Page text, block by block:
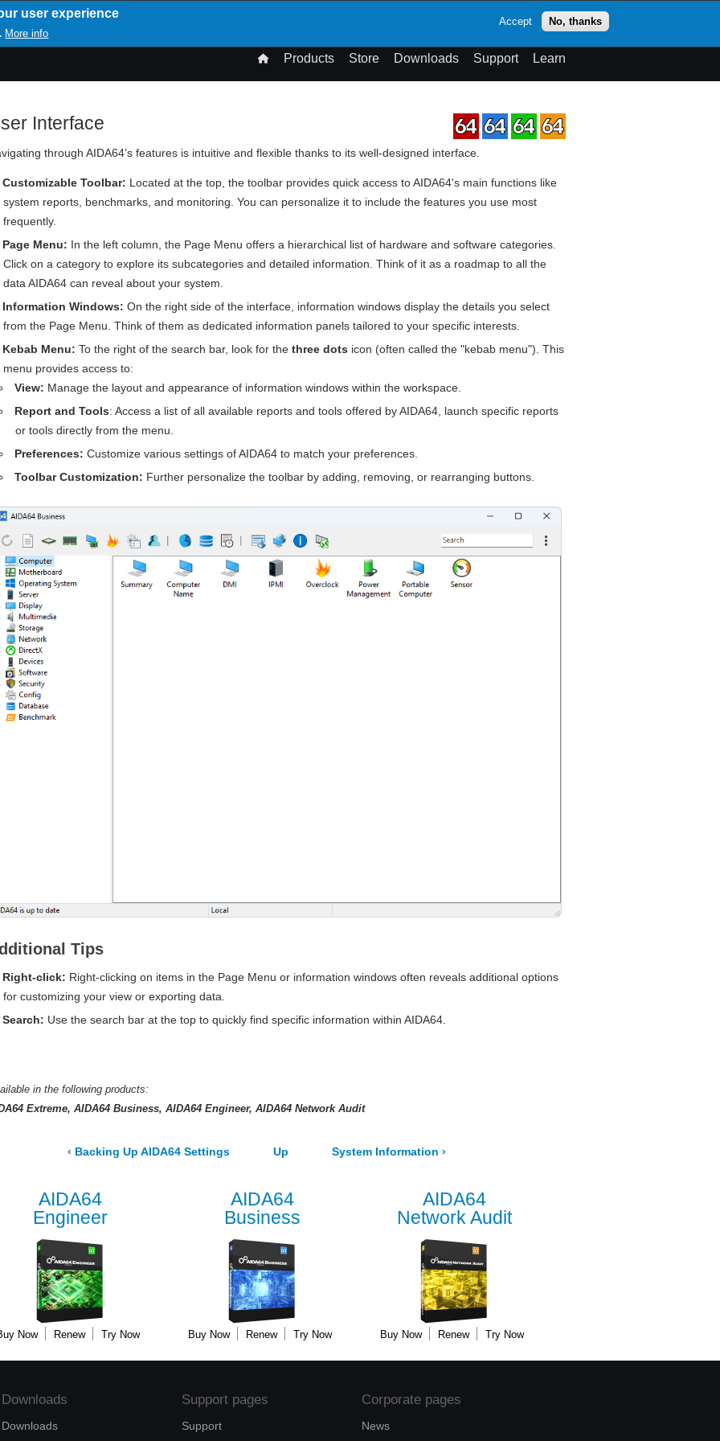
user experience
More info
Accept No, thanks
Menu
Products Store Downloads Support Learn
Interface
through AIDA64's features is intuitive and flexible thanks to its well-designed interface.
Customizable Toolbar: Located at the top, the toolbar provides quick access to AIDA64's main functions like
system reports, benchmarks, and monitoring. You can personalize it to include the features you use most
frequently.
Page Menu: In the left column, the Page Menu offers a hierarchical list of hardware and software categories.
Click on a category to explore its subcategories and detailed information. Think of it as a roadmap to all the
data AIDA64 can reveal about your system.
Information Windows: On the right side of the interface, information windows display the details you select
from the Page Menu. Think of them as dedicated information panels tailored to your specific interests.
Kebab Menu: To the right of the search bar, look for the three dots icon (often called the "kebab menu"). This
menu provides access to:
View: Manage the layout and appearance of information windows within the workspace.
Report and Tools: Access a list of all available reports and tools offered by AIDA64, launch specific reports
or tools directly from the menu.
Preferences: Customize various settings of AIDA64 to match your preferences.
Toolbar Customization: Further personalize the toolbar by adding, removing, or rearranging buttons.
Tips
Right-click: Right-clicking on items in the Page Menu or information windows often reveals additional options
for customizing your view or exporting data.
Search: Use the search bar at the top to quickly find specific information within AIDA64.
in the following products:
Extreme AIDA64 Business AIDA64 Engineer AIDA64 Network Audit
‹ Backing Up AIDA64 Settings Up System Information ›
AIDA64
Engineer
Now Renew Try Now
AIDA64
Business
Buy Now Renew Try Now
AIDA64
Network Audit
Buy Now Renew Try Now
Downloads
Downloads
Support pages
Support
Corporate pages
News